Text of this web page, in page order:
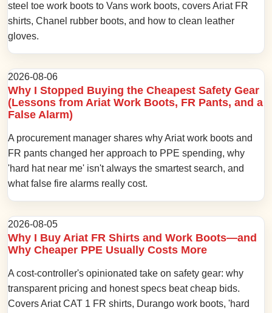
steel toe work boots to Vans work boots, covers Ariat FR
shirts, Chanel rubber boots, and how to clean leather
gloves.
2026-08-06
Why I Stopped Buying the Cheapest Safety Gear
(Lessons from Ariat Work Boots, FR Pants, and a
False Alarm)
A procurement manager shares why Ariat work boots and
FR pants changed her approach to PPE spending, why
'hard hat near me' isn't always the smartest search, and
what false fire alarms really cost.
2026-08-05
Why I Buy Ariat FR Shirts and Work Boots—and
Why Cheaper PPE Usually Costs More
A cost-controller's opinionated take on safety gear: why
transparent pricing and honest specs beat cheap bids.
Covers Ariat CAT 1 FR shirts, Durango work boots, 'hard